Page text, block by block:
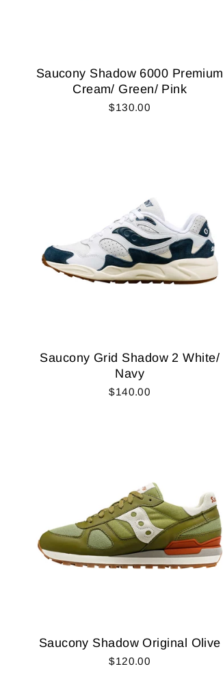
Saucony Shadow 6000 Premium
Cream/ Green/ Pink
$130.00
Saucony Grid Shadow 2 White/
Navy
$140.00
Saucony Shadow Original Olive
$120.00